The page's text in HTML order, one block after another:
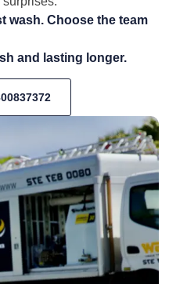
wash. Choose the team
and lasting longer.